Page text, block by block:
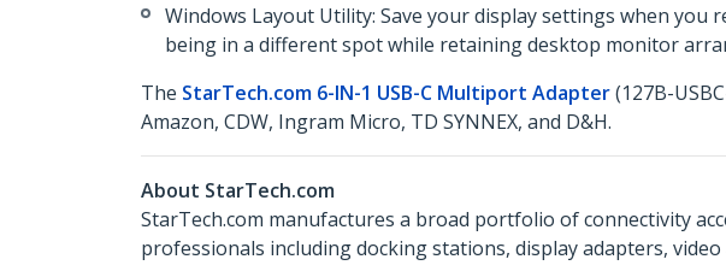
Windows Layout Utility: Save your display settings when
being in a different spot while retaining desktop monitor
The StarTech.com 6-IN-1 USB-C Multiport Adapter(127B-
Amazon, CDW, Ingram Micro, TD SYNNEX, and D&H.
About StarTech.com
StarTech.com manufactures a broad portfolio of connectivity
professionals including docking stations, display adapters,